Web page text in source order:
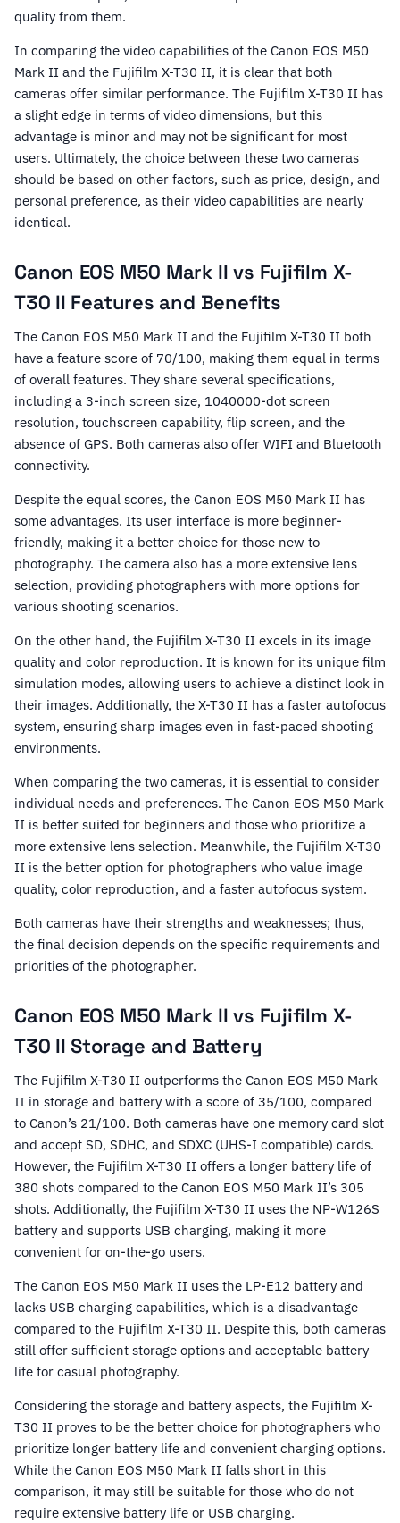
quality from them.
In comparing the video capabilities of the Canon EOS M50
Mark II and the Fujifilm X-T30 II, it is clear that both
cameras offer similar performance. The Fujifilm X-T30 II has
a slight edge in terms of video dimensions, but this
advantage is minor and may not be significant for most
users. Ultimately, the choice between these two cameras
should be based on other factors, such as price, design, and
personal preference, as their video capabilities are nearly
identical.
Canon EOS M50 Mark II vs Fujifilm X-
T30 II Features and Benefits
The Canon EOS M50 Mark II and the Fujifilm X-T30 II both
have a feature score of 70/100, making them equal in terms
of overall features. They share several specifications,
including a 3-inch screen size, 1040000-dot screen
resolution, touchscreen capability, flip screen, and the
absence of GPS. Both cameras also offer WIFI and Bluetooth
connectivity.
Despite the equal scores, the Canon EOS M50 Mark II has
some advantages. Its user interface is more beginner-
friendly, making it a better choice for those new to
photography. The camera also has a more extensive lens
selection, providing photographers with more options for
various shooting scenarios.
On the other hand, the Fujifilm X-T30 II excels in its image
quality and color reproduction. It is known for its unique film
simulation modes, allowing users to achieve a distinct look in
their images. Additionally, the X-T30 II has a faster autofocus
system, ensuring sharp images even in fast-paced shooting
environments.
When comparing the two cameras, it is essential to consider
individual needs and preferences. The Canon EOS M50 Mark
II is better suited for beginners and those who prioritize a
more extensive lens selection. Meanwhile, the Fujifilm X-T30
II is the better option for photographers who value image
quality, color reproduction, and a faster autofocus system.
Both cameras have their strengths and weaknesses; thus,
the final decision depends on the specific requirements and
priorities of the photographer.
Canon EOS M50 Mark II vs Fujifilm X-
T30 II Storage and Battery
The Fujifilm X-T30 II outperforms the Canon EOS M50 Mark
II in storage and battery with a score of 35/100, compared
to Canon’s 21/100. Both cameras have one memory card slot
and accept SD, SDHC, and SDXC (UHS-I compatible) cards.
However, the Fujifilm X-T30 II offers a longer battery life of
380 shots compared to the Canon EOS M50 Mark II’s 305
shots. Additionally, the Fujifilm X-T30 II uses the NP-W126S
battery and supports USB charging, making it more
convenient for on-the-go users.
The Canon EOS M50 Mark II uses the LP-E12 battery and
lacks USB charging capabilities, which is a disadvantage
compared to the Fujifilm X-T30 II. Despite this, both cameras
still offer sufficient storage options and acceptable battery
life for casual photography.
Considering the storage and battery aspects, the Fujifilm X-
T30 II proves to be the better choice for photographers who
prioritize longer battery life and convenient charging options.
While the Canon EOS M50 Mark II falls short in this
comparison, it may still be suitable for those who do not
require extensive battery life or USB charging.